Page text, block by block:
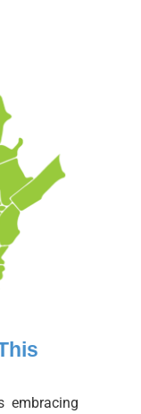
embracing